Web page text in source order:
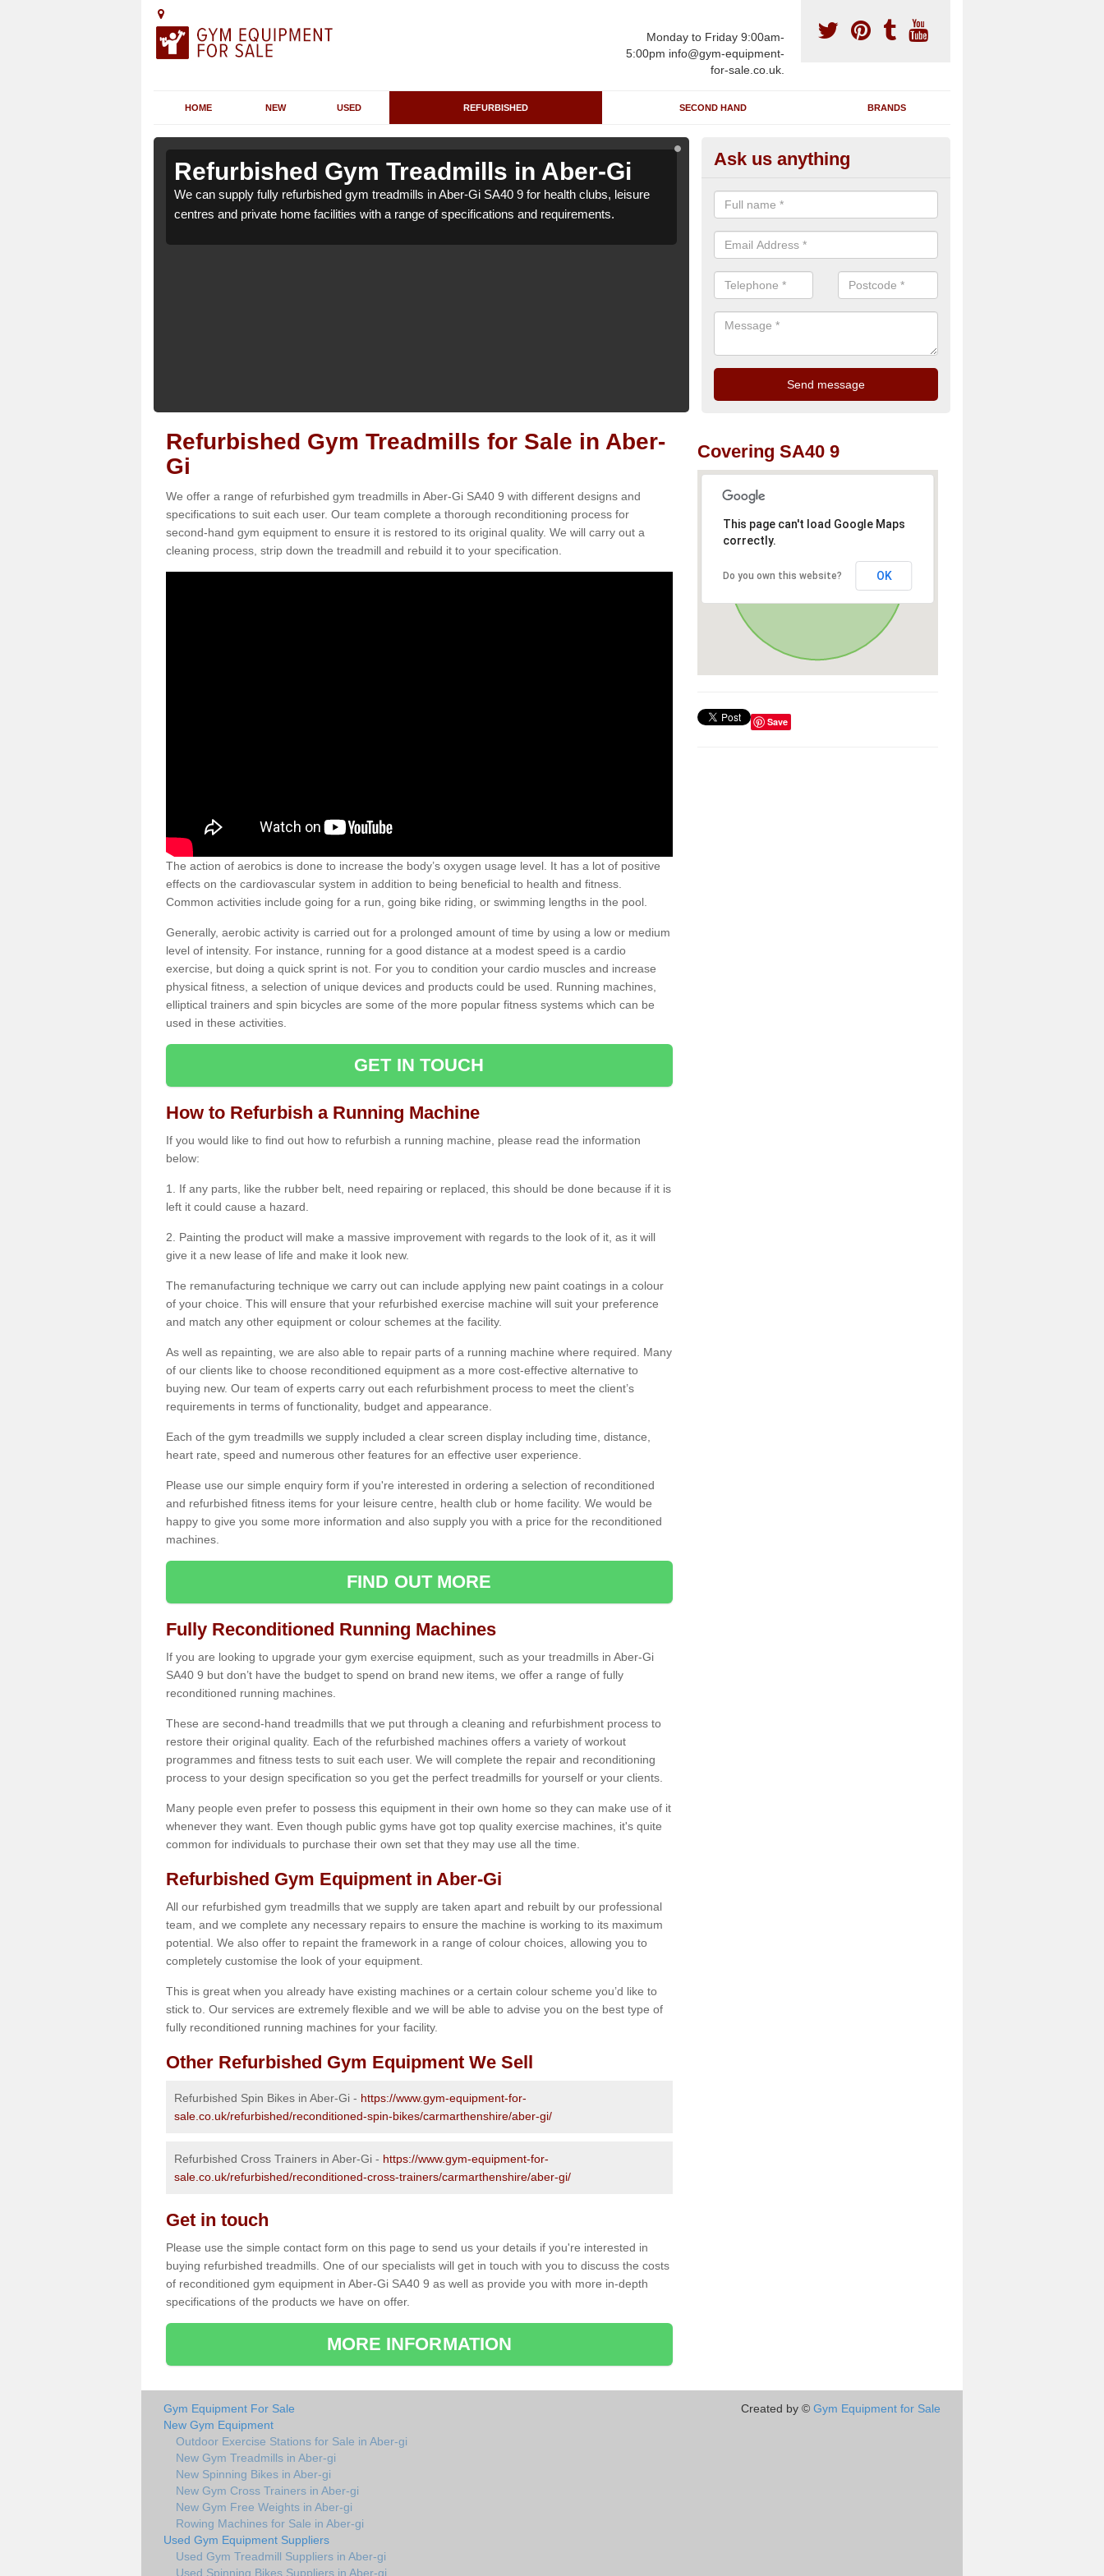
Monday to Friday 9:00am-
5:00pm info@gym-equipment-
for-sale.co.uk.
HOME NEW USED REFURBISHED SECOND HAND BRANDS
Refurbished Gym Treadmills in Aber-Gi
We can supply fully refurbished gym treadmills in Aber-Gi SA40 9 for health clubs, leisure
centres and private home facilities with a range of specifications and requirements.
Refurbished Gym Treadmills in
We can supply fully refurbished gym treadmills in Aber-Gi SA40 9 for
centres and private home facilities with a range of specifications and
Ask us anything
Refurbished Gym Treadmills for Sale in Aber-
Gi
We offer a range of refurbished gym treadmills in Aber-Gi SA40 9 with different designs and
specifications to suit each user. Our team complete a thorough reconditioning process for
second-hand gym equipment to ensure it is restored to its original quality. We will carry out a
cleaning process, strip down the treadmill and rebuild it to your specification.
The action of aerobics is done to increase the body’s oxygen usage level. It has a lot of positive
effects on the cardiovascular system in addition to being beneficial to health and fitness.
Common activities include going for a run, going bike riding, or swimming lengths in the pool.
Generally, aerobic activity is carried out for a prolonged amount of time by using a low or medium
level of intensity. For instance, running for a good distance at a modest speed is a cardio
exercise, but doing a quick sprint is not. For you to condition your cardio muscles and increase
physical fitness, a selection of unique devices and products could be used. Running machines,
elliptical trainers and spin bicycles are some of the more popular fitness systems which can be
used in these activities.
GET IN TOUCH
How to Refurbish a Running Machine
If you would like to find out how to refurbish a running machine, please read the information
below:
1. If any parts, like the rubber belt, need repairing or replaced, this should be done because if it is
left it could cause a hazard.
2. Painting the product will make a massive improvement with regards to the look of it, as it will
give it a new lease of life and make it look new.
The remanufacturing technique we carry out can include applying new paint coatings in a colour
of your choice. This will ensure that your refurbished exercise machine will suit your preference
and match any other equipment or colour schemes at the facility.
As well as repainting, we are also able to repair parts of a running machine where required. Many
of our clients like to choose reconditioned equipment as a more cost-effective alternative to
buying new. Our team of experts carry out each refurbishment process to meet the client’s
requirements in terms of functionality, budget and appearance.
Each of the gym treadmills we supply included a clear screen display including time, distance,
heart rate, speed and numerous other features for an effective user experience.
Please use our simple enquiry form if you're interested in ordering a selection of reconditioned
and refurbished fitness items for your leisure centre, health club or home facility. We would be
happy to give you some more information and also supply you with a price for the reconditioned
machines.
FIND OUT MORE
Fully Reconditioned Running Machines
If you are looking to upgrade your gym exercise equipment, such as your treadmills in Aber-Gi
SA40 9 but don’t have the budget to spend on brand new items, we offer a range of fully
reconditioned running machines.
These are second-hand treadmills that we put through a cleaning and refurbishment process to
restore their original quality. Each of the refurbished machines offers a variety of workout
programmes and fitness tests to suit each user. We will complete the repair and reconditioning
process to your design specification so you get the perfect treadmills for yourself or your clients.
Many people even prefer to possess this equipment in their own home so they can make use of it
whenever they want. Even though public gyms have got top quality exercise machines, it's quite
common for individuals to purchase their own set that they may use all the time.
Refurbished Gym Equipment in Aber-Gi
All our refurbished gym treadmills that we supply are taken apart and rebuilt by our professional
team, and we complete any necessary repairs to ensure the machine is working to its maximum
potential. We also offer to repaint the framework in a range of colour choices, allowing you to
completely customise the look of your equipment.
This is great when you already have existing machines or a certain colour scheme you’d like to
stick to. Our services are extremely flexible and we will be able to advise you on the best type of
fully reconditioned running machines for your facility.
Other Refurbished Gym Equipment We Sell
Refurbished Spin Bikes in Aber-Gi - https://www.gym-equipment-for-
sale.co.uk/refurbished/reconditioned-spin-bikes/carmarthenshire/aber-gi/
Refurbished Cross Trainers in Aber-Gi - https://www.gym-equipment-for-
sale.co.uk/refurbished/reconditioned-cross-trainers/carmarthenshire/aber-gi/
Get in touch
Please use the simple contact form on this page to send us your details if you're interested in
buying refurbished treadmills. One of our specialists will get in touch with you to discuss the costs
of reconditioned gym equipment in Aber-Gi SA40 9 as well as provide you with more in-depth
specifications of the products we have on offer.
MORE INFORMATION
Covering SA40 9
This page can't load Google Maps
correctly.
Do you own this website? OK
Save
Gym Equipment For Sale
New Gym Equipment
Outdoor Exercise Stations for Sale in Aber-gi
New Gym Treadmills in Aber-gi
New Spinning Bikes in Aber-gi
New Gym Cross Trainers in Aber-gi
New Gym Free Weights in Aber-gi
Rowing Machines for Sale in Aber-gi
Used Gym Equipment Suppliers
Used Gym Treadmill Suppliers in Aber-gi
Used Spinning Bikes Suppliers in Aber-gi
Created by © Gym Equipment for Sale